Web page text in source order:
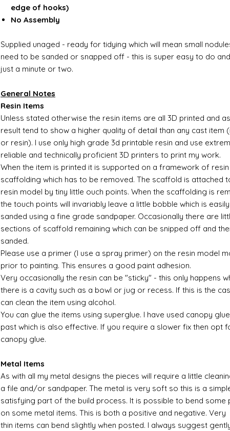
edge of hooks)
No Assembly
Supplied unaged - ready for tidying which will mean small
need to be sanded or snapped off - this is super easy to do
just a minute or two.
General Notes
Resin Items
Unless stated otherwise the resin items are all 3D printed and
result tend to show a higher quality of detail than any cast item
or resin). I use only high grade 3d printable resin and use
reliable and technically proficient 3D printers to print my work.
When the item is printed it is supported on a framework of resin
scaffolding which has to be removed. The scaffold is attached
resin model by tiny little ouch points. When the scaffolding is
the touch points will invariably leave a little bobble which is easily
sanded using a fine grade sandpaper. Occasionally there are
sections of scaffold remaining which can be snipped off and
sanded.
Please use a primer (I use a spray primer) on the resin model
prior to painting. This ensures a good paint adhesion.
Very occasionally the resin can be "sticky" - this only happens
there is a cavity such as a bowl or jug or recess. If this is the
can clean the item using alcohol.
You can glue the items using superglue. I have used canopy
past which is also effective. If you require a slower fix then opt
canopy glue.
Metal Items
As with all my metal designs the pieces will require a little
a file and/or sandpaper. The metal is very soft so this is a
satisfying part of the build process. It is possible to bend some
on some metal items. This is both a positive and negative. Very
thin items can bend slightly when posted. I always suggest